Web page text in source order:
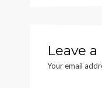
Leave
Your email